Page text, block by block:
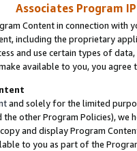
Associates Program
Content in connection
including the proprietary
and use certain types of
available to you, you agree
and solely for the limited
the other Program Policies),
and display Program
to you as part of the